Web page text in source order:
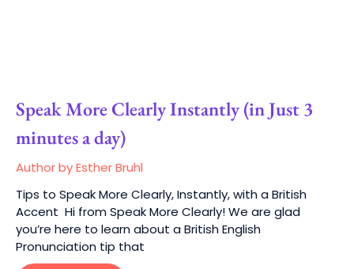
Speak More Clearly Instantly (in Just 3
minutes a day)
Author by Esther Bruhl
Tips to Speak More Clearly, Instantly, with a British
Accent Hi from Speak More Clearly! We are glad
you’re here to learn about a British English
Pronunciation tip that